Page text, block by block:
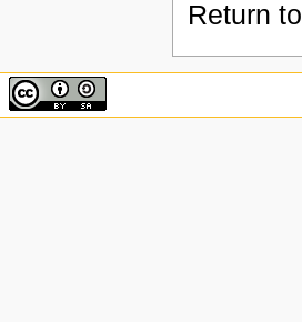
Return to